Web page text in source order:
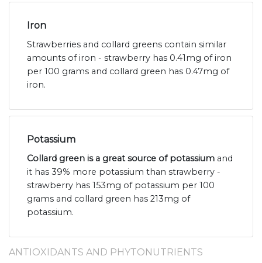
Iron
Strawberries and collard greens contain similar
amounts of iron - strawberry has 0.41mg of iron
per 100 grams and collard green has 0.47mg of
iron.
Potassium
Collard green is a great source of potassium and
it has 39% more potassium than strawberry -
strawberry has 153mg of potassium per 100
grams and collard green has 213mg of
potassium.
ANTIOXIDANTS AND PHYTONUTRIENTS